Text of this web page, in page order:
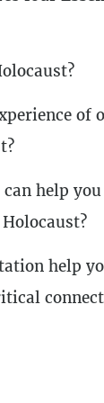
of
help
help